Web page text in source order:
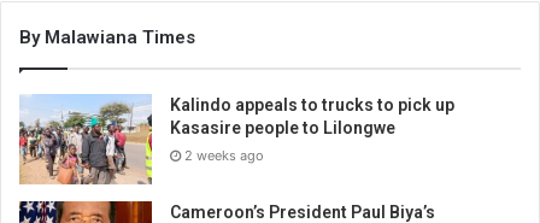
By Malawiana Times
Kalindo appeals to trucks to pick up
Kasasire people to Lilongwe
2 weeks ago
Cameroon’s President Paul Biya’s